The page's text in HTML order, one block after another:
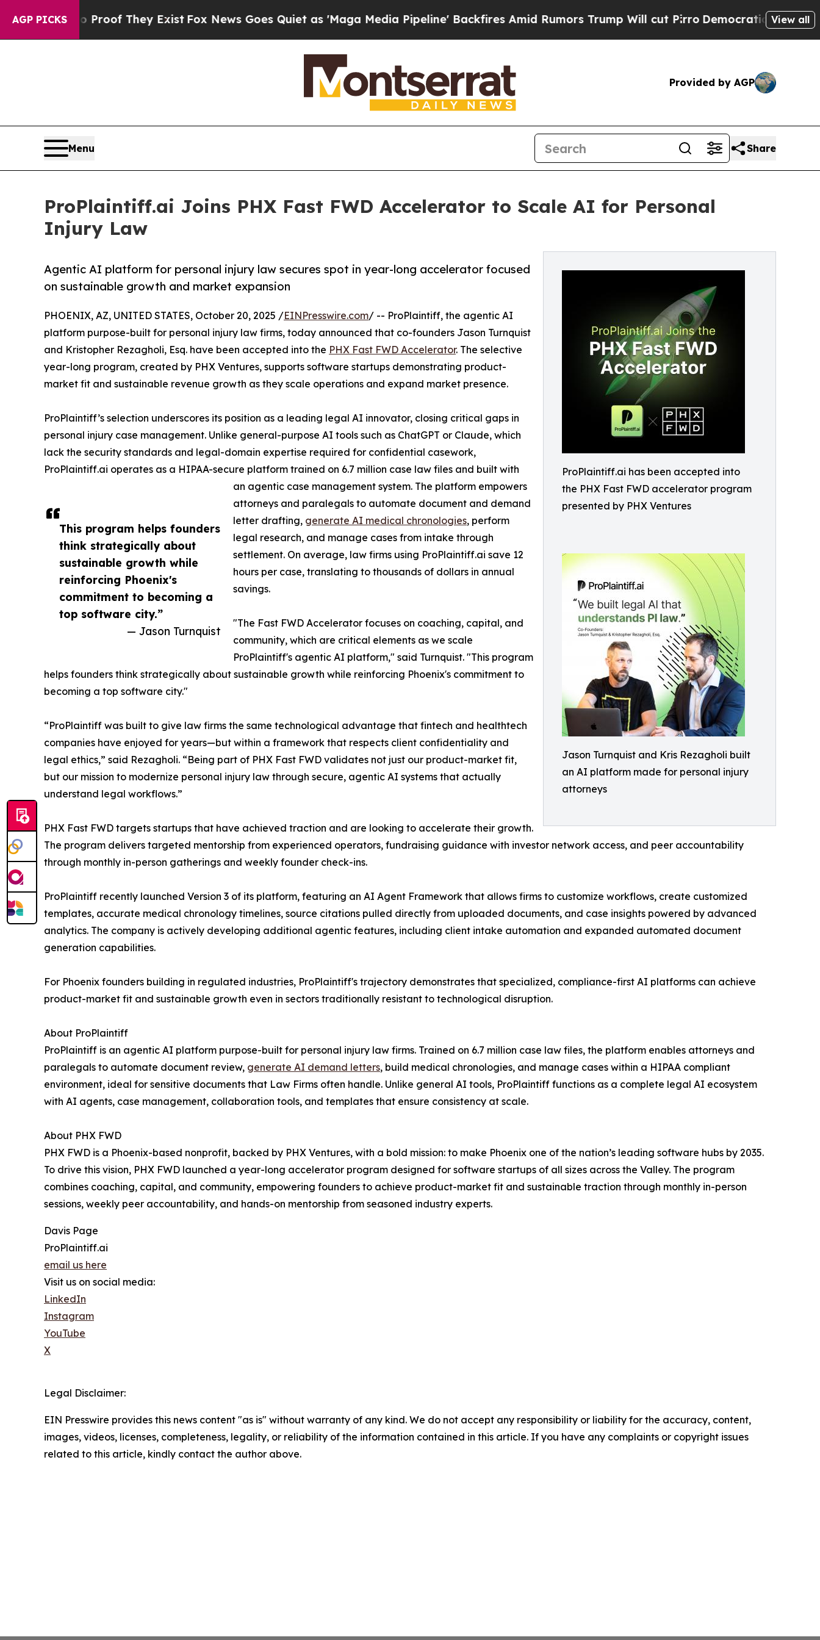
AGP PICKS
no Proof They ExistFox News Goes Quiet as 'Maga Media Pipeline' Backfires Amid Rumors Trump Will cut PirroDemocratic Socialists ofView all
Provided by AGP
Menu Share
ProPlaintiff.ai Joins PHX Fast FWD Accelerator to Scale AI for Personal
Injury Law
ProPlaintiff.ai has been accepted into
the PHX Fast FWD accelerator program
presented by PHX Ventures
Jason Turnquist and Kris Rezagholi built
an AI platform made for personal injury
attorneys
Agentic AI platform for personal injury law secures spot in year-long accelerator focused
on sustainable growth and market expansion
This program helps founders
think strategically about
sustainable growth while
reinforcing Phoenix's
commitment to becoming a
top software city.”
— Jason Turnquist
PHOENIX, AZ, UNITED STATES, October 20, 2025 /EINPresswire.com/ -- ProPlaintiff, the agentic AI
platform purpose-built for personal injury law firms, today announced that co-founders Jason Turnquist
and Kristopher Rezagholi, Esq. have been accepted into the PHX Fast FWD Accelerator. The selective
year-long program, created by PHX Ventures, supports software startups demonstrating product-
market fit and sustainable revenue growth as they scale operations and expand market presence.
ProPlaintiff’s selection underscores its position as a leading legal AI innovator, closing critical gaps in
personal injury case management. Unlike general-purpose AI tools such as ChatGPT or Claude, which
lack the security standards and legal-domain expertise required for confidential casework,
ProPlaintiff.ai operates as a HIPAA-secure platform trained on 6.7 million case law files and built with
an agentic case management system. The platform empowers
attorneys and paralegals to automate document and demand
letter drafting, generate AI medical chronologies, perform
legal research, and manage cases from intake through
settlement. On average, law firms using ProPlaintiff.ai save 12
hours per case, translating to thousands of dollars in annual
savings.
"The Fast FWD Accelerator focuses on coaching, capital, and
community, which are critical elements as we scale
ProPlaintiff's agentic AI platform," said Turnquist. "This program
helps founders think strategically about sustainable growth while reinforcing Phoenix's commitment to
becoming a top software city."
“ProPlaintiff was built to give law firms the same technological advantage that fintech and healthtech
companies have enjoyed for years—but within a framework that respects client confidentiality and
legal ethics,” said Rezagholi. “Being part of PHX Fast FWD validates not just our product-market fit,
but our mission to modernize personal injury law through secure, agentic AI systems that actually
understand legal workflows.”
PHX Fast FWD targets startups that have achieved traction and are looking to accelerate their growth.
The program delivers targeted mentorship from experienced operators, fundraising guidance with investor network access, and peer accountability
through monthly in-person gatherings and weekly founder check-ins.
ProPlaintiff recently launched Version 3 of its platform, featuring an AI Agent Framework that allows firms to customize workflows, create customized
templates, accurate medical chronology timelines, source citations pulled directly from uploaded documents, and case insights powered by advanced
analytics. The company is actively developing additional agentic features, including client intake automation and expanded automated document
generation capabilities.
For Phoenix founders building in regulated industries, ProPlaintiff's trajectory demonstrates that specialized, compliance-first AI platforms can achieve
product-market fit and sustainable growth even in sectors traditionally resistant to technological disruption.
About ProPlaintiff
ProPlaintiff is an agentic AI platform purpose-built for personal injury law firms. Trained on 6.7 million case law files, the platform enables attorneys and
paralegals to automate document review, generate AI demand letters, build medical chronologies, and manage cases within a HIPAA compliant
environment, ideal for sensitive documents that Law Firms often handle. Unlike general AI tools, ProPlaintiff functions as a complete legal AI ecosystem
with AI agents, case management, collaboration tools, and templates that ensure consistency at scale.
About PHX FWD
PHX FWD is a Phoenix-based nonprofit, backed by PHX Ventures, with a bold mission: to make Phoenix one of the nation’s leading software hubs by 2035.
To drive this vision, PHX FWD launched a year-long accelerator program designed for software startups of all sizes across the Valley. The program
combines coaching, capital, and community, empowering founders to achieve product-market fit and sustainable traction through monthly in-person
sessions, weekly peer accountability, and hands-on mentorship from seasoned industry experts.
Davis Page
ProPlaintiff.ai
email us here
Visit us on social media:
LinkedIn
Instagram
YouTube
X
Legal Disclaimer:
EIN Presswire provides this news content "as is" without warranty of any kind. We do not accept any responsibility or liability for the accuracy, content,
images, videos, licenses, completeness, legality, or reliability of the information contained in this article. If you have any complaints or copyright issues
related to this article, kindly contact the author above.